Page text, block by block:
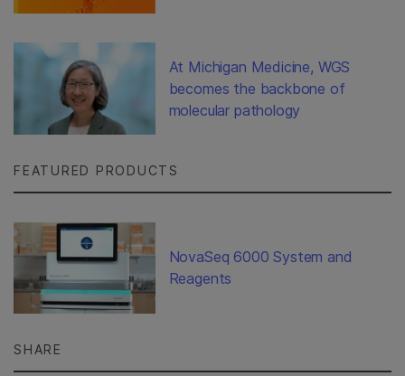
At Michigan Medicine, WGS
becomes the backbone of
molecular pathology
FEATURED PRODUCTS
NovaSeq 6000 System and
Reagents
SHARE